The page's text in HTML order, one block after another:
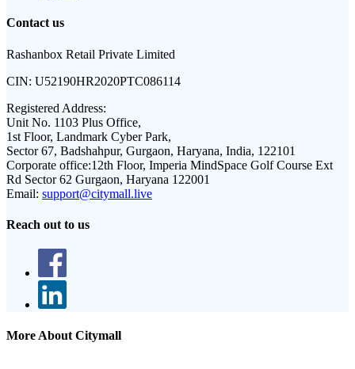
Contact us
Rashanbox Retail Private Limited
CIN: U52190HR2020PTC086114
Registered Address:
Unit No. 1103 Plus Office,
1st Floor, Landmark Cyber Park,
Sector 67, Badshahpur, Gurgaon, Haryana, India, 122101
Corporate office:12th Floor, Imperia MindSpace Golf Course Ext
Rd Sector 62 Gurgaon, Haryana 122001
Email: support@citymall.live
Reach out to us
More About Citymall